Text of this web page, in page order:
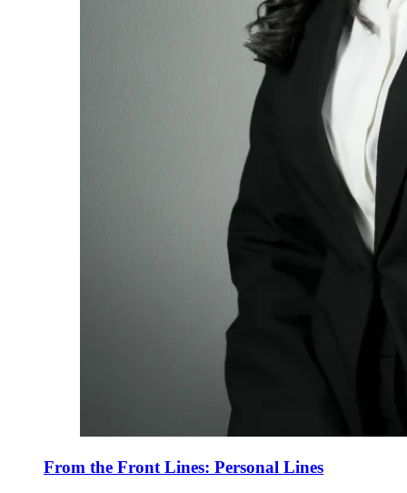
From the Front Lines: Personal Lines